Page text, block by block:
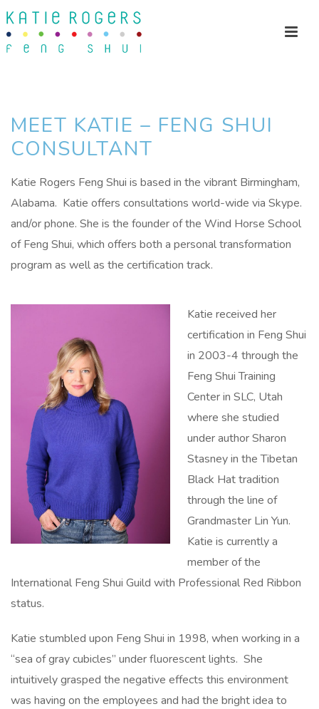
MEET KATIE – FENG SHUI
CONSULTANT
Katie Rogers Feng Shui is based in the vibrant Birmingham,
Alabama. Katie offers consultations world-wide via Skype.
and/or phone. She is the founder of the Wind Horse School
of Feng Shui, which offers both a personal transformation
program as well as the certification track.
Katie received her
certification in Feng Shui
in 2003-4 through the
Feng Shui Training
Center in SLC, Utah
where she studied
under author Sharon
Stasney in the Tibetan
Black Hat tradition
through the line of
Grandmaster Lin Yun.
Katie is currently a
member of the
International Feng Shui Guild with Professional Red Ribbon
status.
Katie stumbled upon Feng Shui in 1998, when working in a
“sea of gray cubicles” under fluorescent lights. She
intuitively grasped the negative effects this environment
was having on the employees and had the bright idea to